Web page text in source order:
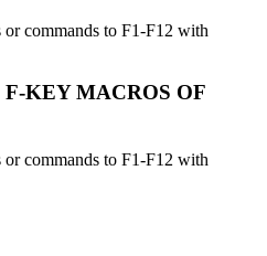
commands to F1-F12 with
KEY MACROS OF
commands to F1-F12 with